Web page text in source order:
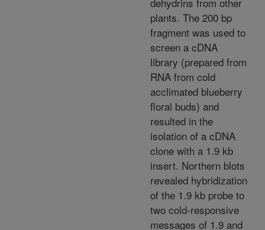
plants. The 200 bp
fragment was used to
screen a cDNA
library (prepared from
RNA from cold
acclimated blueberry
floral buds) and
resulted in the
isolation of a cDNA
clone with a 1.9 kb
insert. Northern blots
revealed hybridization
of the 1.9 kb probe to
two cold-responsive
messages of 1.9 and